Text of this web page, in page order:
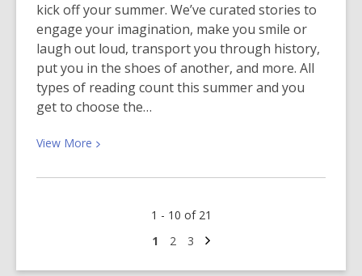
kick off your summer. We’ve curated stories to
engage your imagination, make you smile or
laugh out loud, transport you through history,
put you in the shoes of another, and more. All
types of reading count this summer and you
get to choose the…
View More View
about
1 - 10 of 21
Go
1 Go
2 Go
3 Next
page